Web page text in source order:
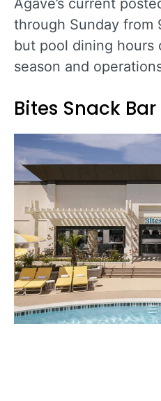
Agave’s current
through Sunday from
but pool dining hours
season and
Bites Snack Bar